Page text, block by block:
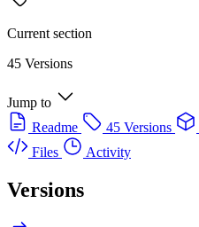
Current section
45 Versions
Jump to
Readme
45 Versions
Files
Activity
Versions